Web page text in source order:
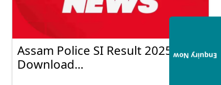
Assam Police SI Result 2025 PDF
Download...
Enquiry Now